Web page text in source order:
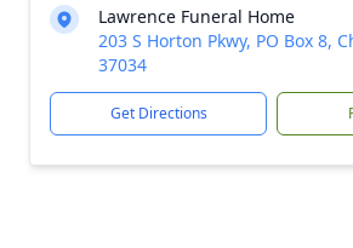
Lawrence Funeral Home
203 S Horton Pkwy, PO Box 8,
37034
Get Directions